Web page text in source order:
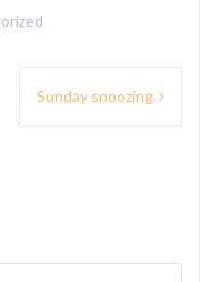
Sunday snoozing